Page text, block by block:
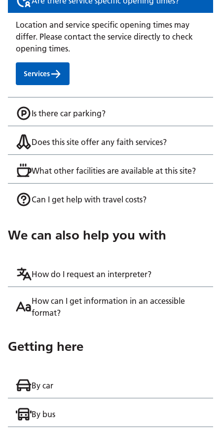
Location and service specific opening times may
differ. Please contact the service directly to check
opening times.
Services
Is there car parking?
Does this site offer any faith services?
What other facilities are available at this site?
Can I get help with travel costs?
We can also help you with
How do I request an interpreter?
How can I get information in an accessible
format?
Getting here
By car
By bus